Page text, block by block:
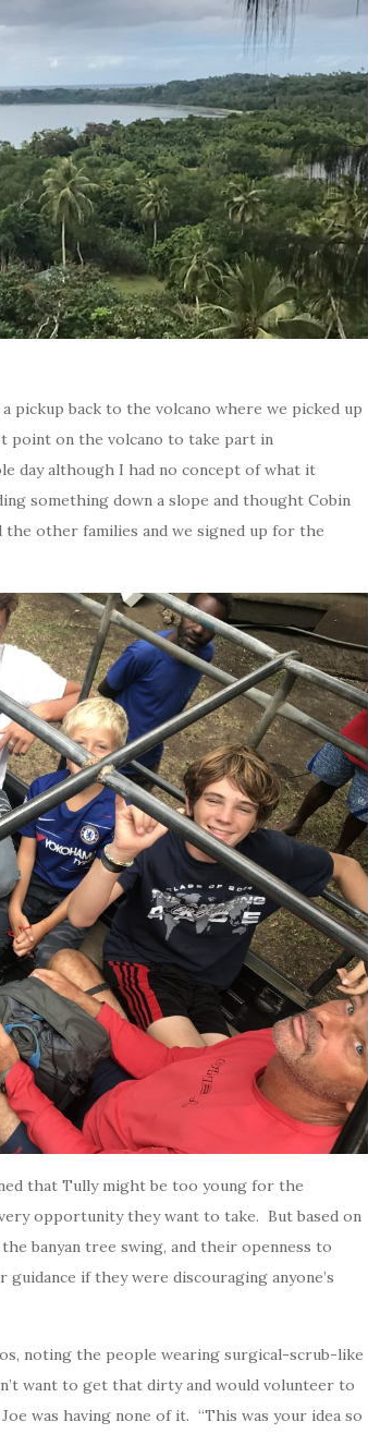
pickup back to the volcano where we picked up
point on the volcano to take part in
day although I had no concept of what it
something down a slope and thought Cobin
other families and we signed up for the
that Tully might be too young for the
opportunity they want to take. But based on
banyan tree swing, and their openness to
if they were discouraging anyone’s
noting the people wearing surgical-scrub-like
want to get that dirty and would volunteer to
was having none of it. “This was your idea so